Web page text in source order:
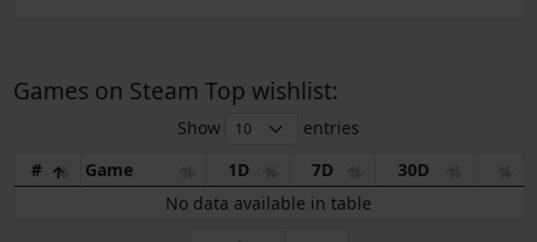
Games on Steam Top wishlist:
Show
entries
#
Game 1D 7D
30D
No data available in table